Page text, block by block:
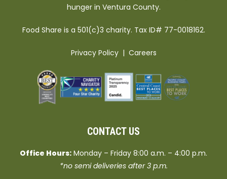
hunger in Ventura County.
Food Share is a 501(c)3 charity. Tax ID# 77-0018162.
Privacy Policy| Careers
CONTACT US
Office Hours: Monday – Friday 8:00 a.m. – 4:00 p.m.
*no semi deliveries after 3 p.m.